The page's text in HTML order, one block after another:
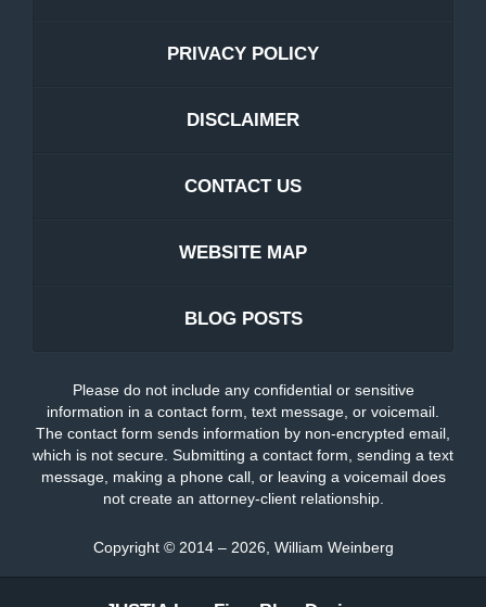
PRIVACY POLICY
DISCLAIMER
CONTACT US
WEBSITE MAP
BLOG POSTS
Please do not include any confidential or sensitive
information in a contact form, text message, or voicemail.
The contact form sends information by non-encrypted email,
which is not secure. Submitting a contact form, sending a text
message, making a phone call, or leaving a voicemail does
not create an attorney-client relationship.
Copyright © 2014 – 2026 William Weinberg